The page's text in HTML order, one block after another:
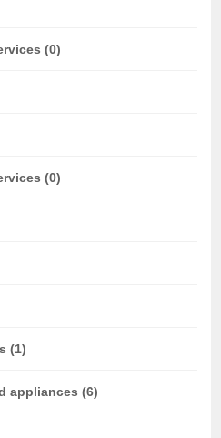
(0)
(0)
(1)
appliances (6)